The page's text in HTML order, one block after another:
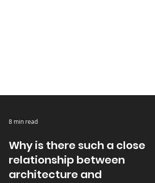
8 min read
Why is there such a close